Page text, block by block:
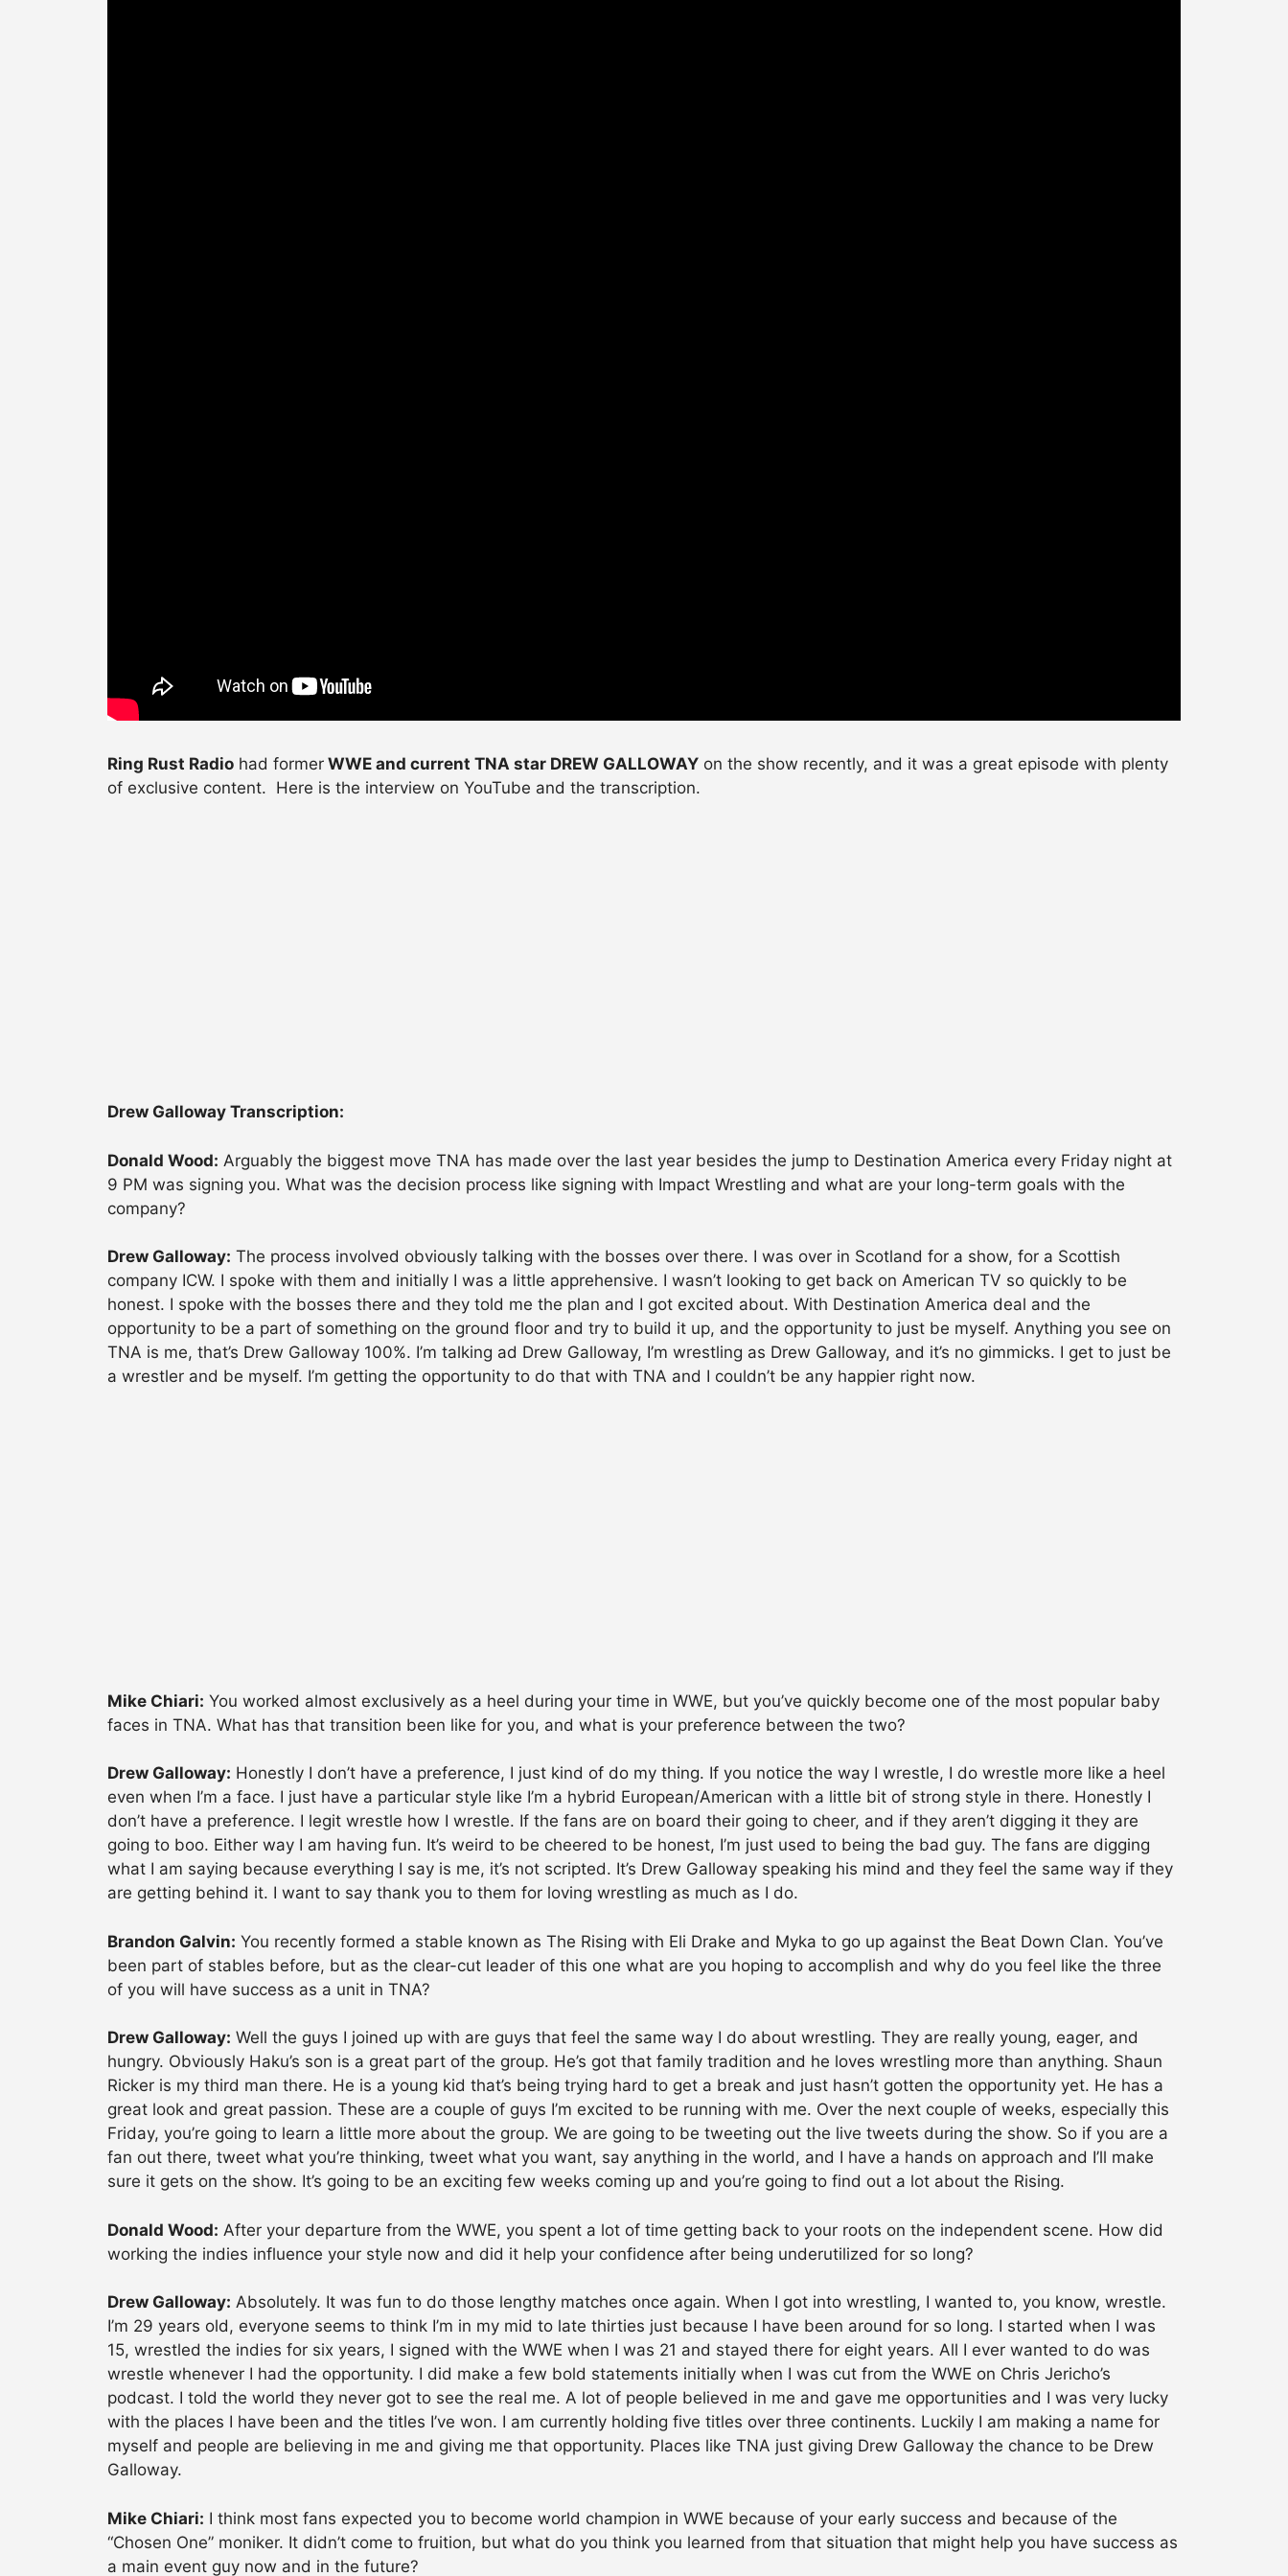
Ring Rust Radio had former WWE and current TNA star DREW GALLOWAY on the show recently, and it was a great episode with plenty
of exclusive content. Here is the interview on YouTube and the transcription.
Drew Galloway Transcription:
Donald Wood: Arguably the biggest move TNA has made over the last year besides the jump to Destination America every Friday night at
9 PM was signing you. What was the decision process like signing with Impact Wrestling and what are your long-term goals with the
company?
Drew Galloway: The process involved obviously talking with the bosses over there. I was over in Scotland for a show, for a Scottish
company ICW. I spoke with them and initially I was a little apprehensive. I wasn’t looking to get back on American TV so quickly to be
honest. I spoke with the bosses there and they told me the plan and I got excited about. With Destination America deal and the
opportunity to be a part of something on the ground floor and try to build it up, and the opportunity to just be myself. Anything you see on
TNA is me, that’s Drew Galloway 100%. I’m talking ad Drew Galloway, I’m wrestling as Drew Galloway, and it’s no gimmicks. I get to just be
a wrestler and be myself. I’m getting the opportunity to do that with TNA and I couldn’t be any happier right now.
Mike Chiari: You worked almost exclusively as a heel during your time in WWE, but you’ve quickly become one of the most popular baby
faces in TNA. What has that transition been like for you, and what is your preference between the two?
Drew Galloway: Honestly I don’t have a preference, I just kind of do my thing. If you notice the way I wrestle, I do wrestle more like a heel
even when I’m a face. I just have a particular style like I’m a hybrid European/American with a little bit of strong style in there. Honestly I
don’t have a preference. I legit wrestle how I wrestle. If the fans are on board their going to cheer, and if they aren’t digging it they are
going to boo. Either way I am having fun. It’s weird to be cheered to be honest, I’m just used to being the bad guy. The fans are digging
what I am saying because everything I say is me, it’s not scripted. It’s Drew Galloway speaking his mind and they feel the same way if they
are getting behind it. I want to say thank you to them for loving wrestling as much as I do.
Brandon Galvin: You recently formed a stable known as The Rising with Eli Drake and Myka to go up against the Beat Down Clan. You’ve
been part of stables before, but as the clear-cut leader of this one what are you hoping to accomplish and why do you feel like the three
of you will have success as a unit in TNA?
Drew Galloway: Well the guys I joined up with are guys that feel the same way I do about wrestling. They are really young, eager, and
hungry. Obviously Haku’s son is a great part of the group. He’s got that family tradition and he loves wrestling more than anything. Shaun
Ricker is my third man there. He is a young kid that’s being trying hard to get a break and just hasn’t gotten the opportunity yet. He has a
great look and great passion. These are a couple of guys I’m excited to be running with me. Over the next couple of weeks, especially this
Friday, you’re going to learn a little more about the group. We are going to be tweeting out the live tweets during the show. So if you are a
fan out there, tweet what you’re thinking, tweet what you want, say anything in the world, and I have a hands on approach and I’ll make
sure it gets on the show. It’s going to be an exciting few weeks coming up and you’re going to find out a lot about the Rising.
Donald Wood: After your departure from the WWE, you spent a lot of time getting back to your roots on the independent scene. How did
working the indies influence your style now and did it help your confidence after being underutilized for so long?
Drew Galloway: Absolutely. It was fun to do those lengthy matches once again. When I got into wrestling, I wanted to, you know, wrestle.
I’m 29 years old, everyone seems to think I’m in my mid to late thirties just because I have been around for so long. I started when I was
15, wrestled the indies for six years, I signed with the WWE when I was 21 and stayed there for eight years. All I ever wanted to do was
wrestle whenever I had the opportunity. I did make a few bold statements initially when I was cut from the WWE on Chris Jericho’s
podcast. I told the world they never got to see the real me. A lot of people believed in me and gave me opportunities and I was very lucky
with the places I have been and the titles I’ve won. I am currently holding five titles over three continents. Luckily I am making a name for
myself and people are believing in me and giving me that opportunity. Places like TNA just giving Drew Galloway the chance to be Drew
Galloway.
Mike Chiari: I think most fans expected you to become world champion in WWE because of your early success and because of the
“Chosen One” moniker. It didn’t come to fruition, but what do you think you learned from that situation that might help you have success as
a main event guy now and in the future?